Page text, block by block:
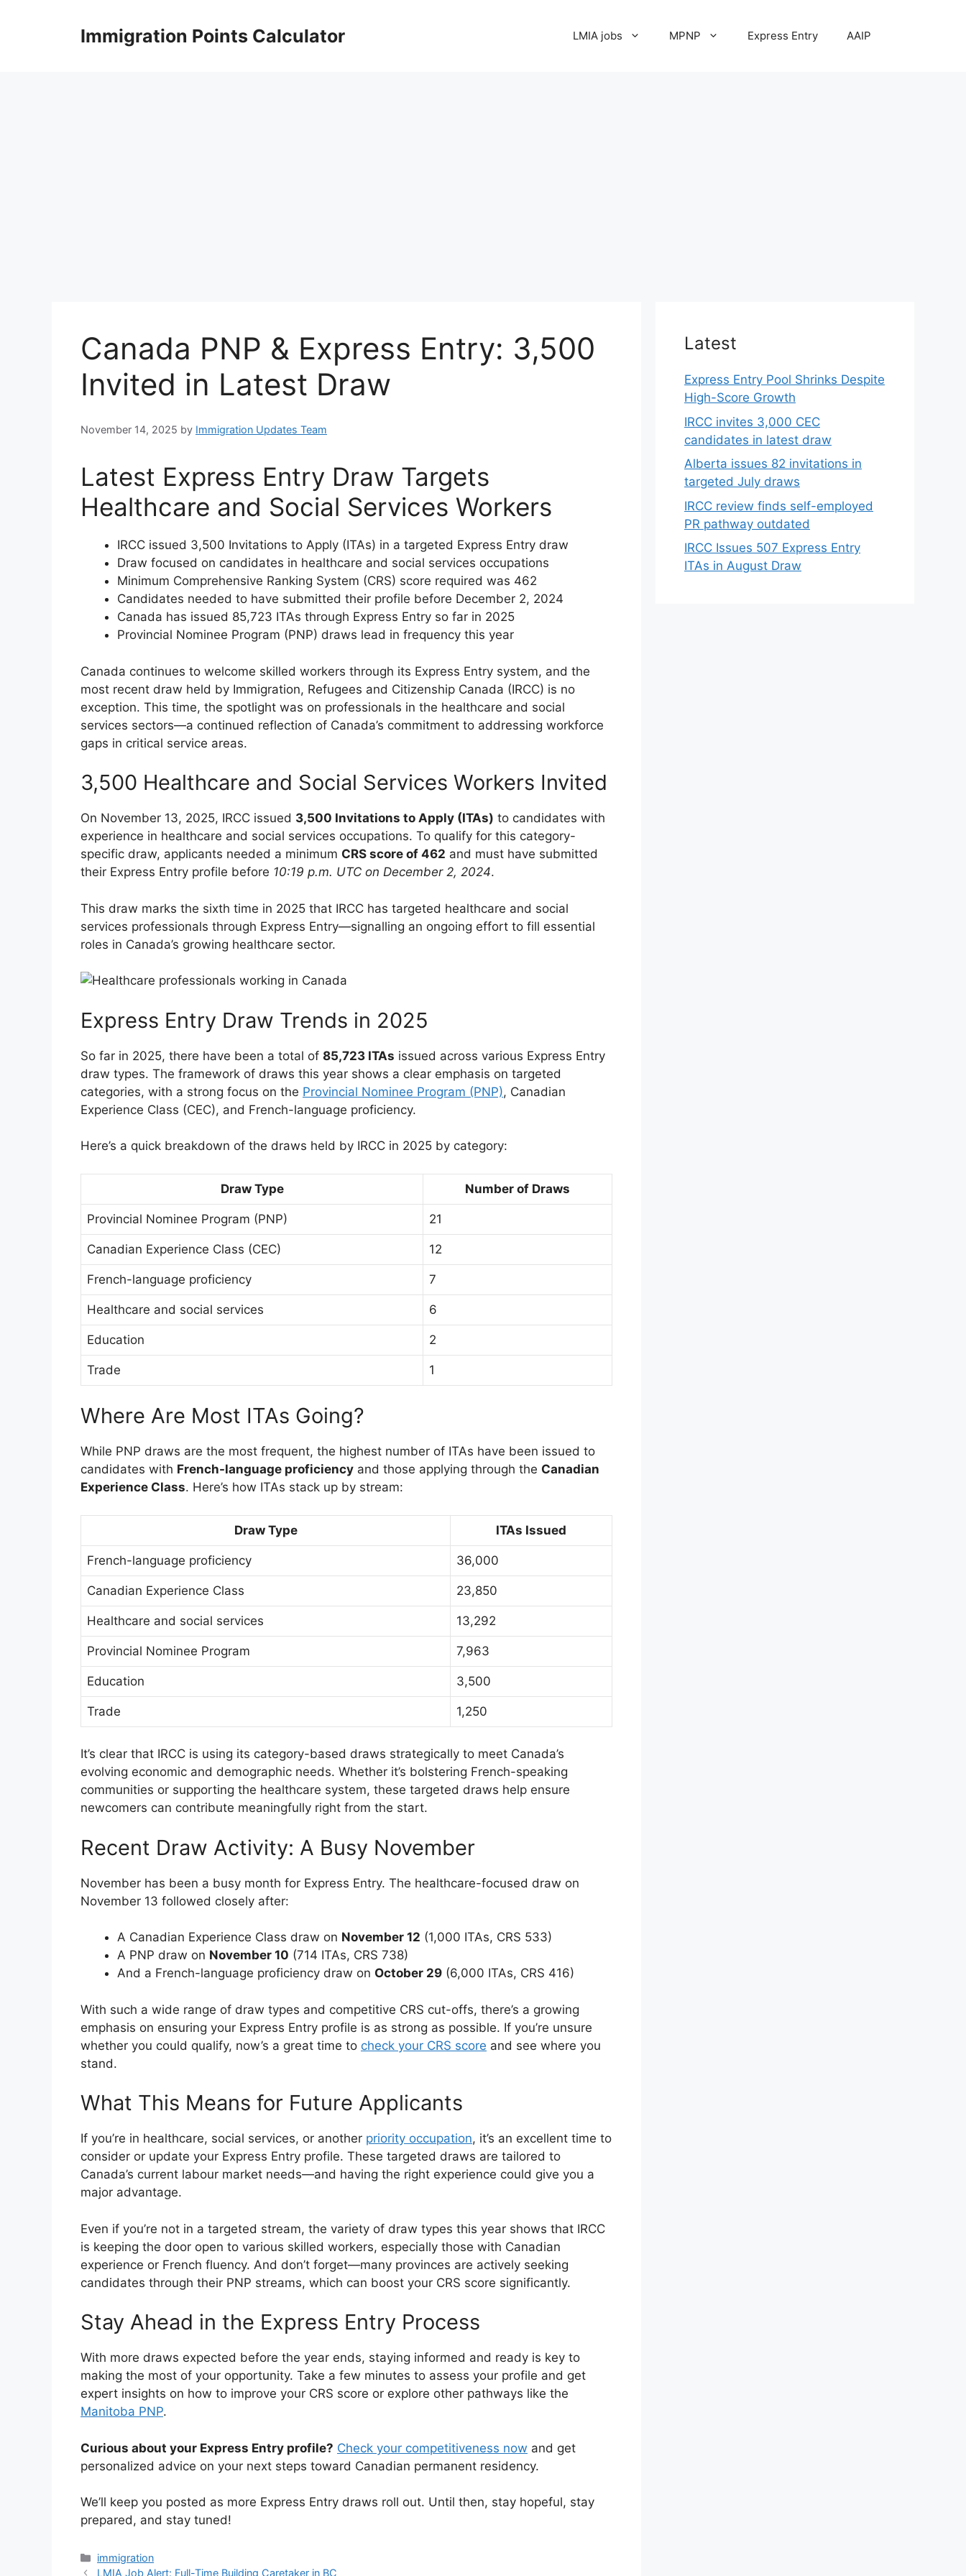
Immigration Points Calculator LMIA jobs MPNP Express Entry AAIP
Canada PNP & Express Entry: 3,500
Invited in Latest Draw
November 14, 2025 by Immigration Updates Team
Latest Express Entry Draw Targets
Healthcare and Social Services Workers
IRCC issued 3,500 Invitations to Apply (ITAs) in a targeted Express Entry draw
Draw focused on candidates in healthcare and social services occupations
Minimum Comprehensive Ranking System (CRS) score required was 462
Candidates needed to have submitted their profile before December 2, 2024
Canada has issued 85,723 ITAs through Express Entry so far in 2025
Provincial Nominee Program (PNP) draws lead in frequency this year
Canada continues to welcome skilled workers through its Express Entry system, and the
most recent draw held by Immigration, Refugees and Citizenship Canada (IRCC) is no
exception. This time, the spotlight was on professionals in the healthcare and social
services sectors—a continued reflection of Canada’s commitment to addressing workforce
gaps in critical service areas.
3,500 Healthcare and Social Services Workers Invited
On November 13, 2025, IRCC issued 3,500 Invitations to Apply (ITAs) to candidates with
experience in healthcare and social services occupations. To qualify for this category-
specific draw, applicants needed a minimum CRS score of 462 and must have submitted
their Express Entry profile before 10:19 p.m. UTC on December 2, 2024.
This draw marks the sixth time in 2025 that IRCC has targeted healthcare and social
services professionals through Express Entry—signalling an ongoing effort to fill essential
roles in Canada’s growing healthcare sector.
Express Entry Draw Trends in 2025
So far in 2025, there have been a total of 85,723 ITAs issued across various Express Entry
draw types. The framework of draws this year shows a clear emphasis on targeted
categories, with a strong focus on the Provincial Nominee Program (PNP), Canadian
Experience Class (CEC), and French-language proficiency.
Here’s a quick breakdown of the draws held by IRCC in 2025 by category:
Draw Type Number of Draws
Provincial Nominee Program (PNP) 21
Canadian Experience Class (CEC) 12
French-language proficiency 7
Healthcare and social services 6
Education 2
Trade 1
Where Are Most ITAs Going?
While PNP draws are the most frequent, the highest number of ITAs have been issued to
candidates with French-language proficiency and those applying through the Canadian
Experience Class. Here’s how ITAs stack up by stream:
Draw Type ITAs Issued
French-language proficiency 36,000
Canadian Experience Class 23,850
Healthcare and social services 13,292
Provincial Nominee Program 7,963
Education 3,500
Trade 1,250
It’s clear that IRCC is using its category-based draws strategically to meet Canada’s
evolving economic and demographic needs. Whether it’s bolstering French-speaking
communities or supporting the healthcare system, these targeted draws help ensure
newcomers can contribute meaningfully right from the start.
Recent Draw Activity: A Busy November
November has been a busy month for Express Entry. The healthcare-focused draw on
November 13 followed closely after:
A Canadian Experience Class draw on November 12 (1,000 ITAs, CRS 533)
A PNP draw on November 10 (714 ITAs, CRS 738)
And a French-language proficiency draw on October 29 (6,000 ITAs, CRS 416)
With such a wide range of draw types and competitive CRS cut-offs, there’s a growing
emphasis on ensuring your Express Entry profile is as strong as possible. If you’re unsure
whether you could qualify, now’s a great time to check your CRS score and see where you
stand.
What This Means for Future Applicants
If you’re in healthcare, social services, or another priority occupation, it’s an excellent time to
consider or update your Express Entry profile. These targeted draws are tailored to
Canada’s current labour market needs—and having the right experience could give you a
major advantage.
Even if you’re not in a targeted stream, the variety of draw types this year shows that IRCC
is keeping the door open to various skilled workers, especially those with Canadian
experience or French fluency. And don’t forget—many provinces are actively seeking
candidates through their PNP streams, which can boost your CRS score significantly.
Stay Ahead in the Express Entry Process
With more draws expected before the year ends, staying informed and ready is key to
making the most of your opportunity. Take a few minutes to assess your profile and get
expert insights on how to improve your CRS score or explore other pathways like the
Manitoba PNP.
Curious about your Express Entry profile? Check your competitiveness now and get
personalized advice on your next steps toward Canadian permanent residency.
We’ll keep you posted as more Express Entry draws roll out. Until then, stay hopeful, stay
prepared, and stay tuned!
Categories
immigration
LMIA Job Alert: Full-Time Building Caretaker in BC
Latest
Express Entry Pool Shrinks Despite
High-Score Growth
IRCC invites 3,000 CEC
candidates in latest draw
Alberta issues 82 invitations in
targeted July draws
IRCC review finds self-employed
PR pathway outdated
IRCC Issues 507 Express Entry
ITAs in August Draw